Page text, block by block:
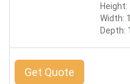
Width:
Depth:
Get Quote